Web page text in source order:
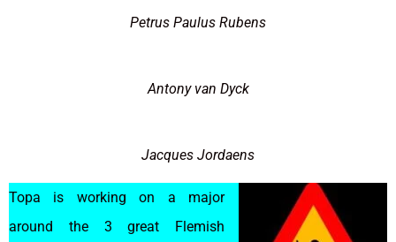
Petrus Paulus Rubens
Antony van Dyck
Jacques Jordaens
Topa is working on a major
around the 3 great Flemish